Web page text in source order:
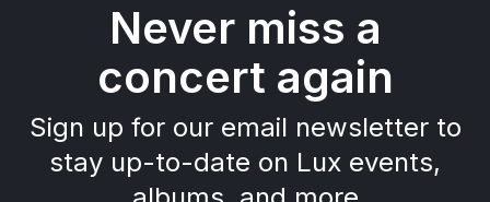
Never miss a
concert again
Sign up for our email newsletter to
stay up-to-date on Lux events,